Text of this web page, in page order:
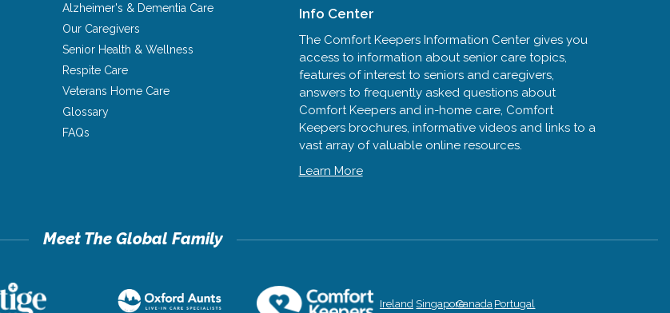
Alzheimer's & Dementia Care
Our Caregivers
Senior Health & Wellness
Respite Care
Veterans Home Care
Glossary
FAQs
Info Center
The Comfort Keepers Information Center gives you
access to information about senior care topics,
features of interest to seniors and caregivers,
answers to frequently asked questions about
Comfort Keepers and in-home care, Comfort
Keepers brochures, informative videos and links to a
vast array of valuable online resources.
Learn More
Ireland SingaporeCanada Portugal